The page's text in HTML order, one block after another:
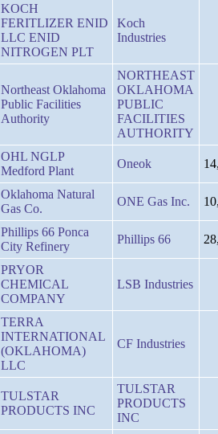
KOCH
FERITLIZER ENID
LLC ENID
NITROGEN PLT
Koch
Industries
Northeast Oklahoma
Public Facilities
Authority
NORTHEAST
OKLAHOMA
PUBLIC
FACILITIES
AUTHORITY
OHL NGLP
Medford Plant
Oneok
Oklahoma Natural
Gas Co.
ONE Gas Inc.
Phillips 66 Ponca
City Refinery
Phillips 66
PRYOR
CHEMICAL
COMPANY
LSB Industries
TERRA
INTERNATIONAL
(OKLAHOMA)
LLC
CF Industries
TULSTAR
PRODUCTS INC
TULSTAR
PRODUCTS
INC